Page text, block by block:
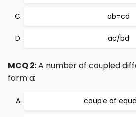
ab=cd
ac/bd
MCQ 2:A number of coupled
form a:
couple of